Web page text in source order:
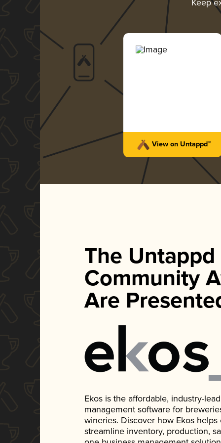
Keep
View on Untappd™
The Untappd
Community
Are
Ekos is the affordable, industry-
management software for
wineries. Discover how Ekos
streamline inventory, production,